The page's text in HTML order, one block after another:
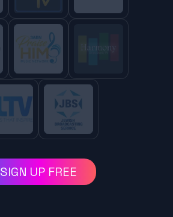
SIGN UP FREE